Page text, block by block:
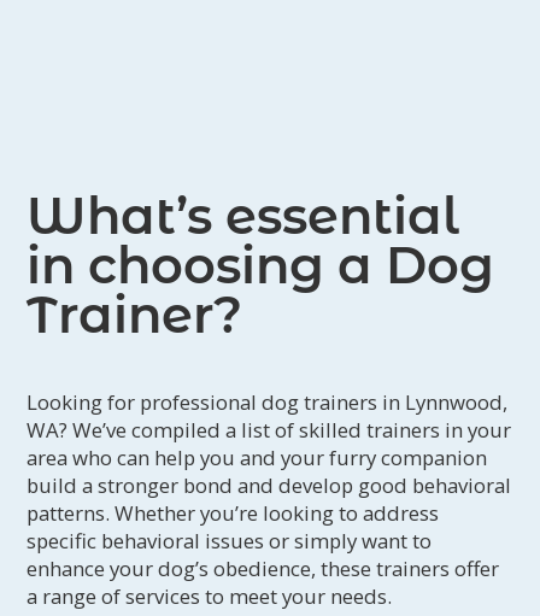
December of 2012. Then in 2016 he
was the first to achieve the Agility
Champion Excellent as well.
Once introduced to the Klee Kai, Robin
began showing her dogs (and any one
shows. Taking the positive training
philosophy into the conformation ring
has been a great experience. You can
see the pride in her face when a pup
of her breeding took Reserve Best in
Multi-Breed Show in July 2013 at a Klee
Kai specialty show in Southern
What’s essential
in choosing a Dog
Trainer?
Looking for professional dog trainers in Lynnwood,
WA? We’ve compiled a list of skilled trainers in your
area who can help you and your furry companion
build a stronger bond and develop good behavioral
patterns. Whether you’re looking to address
specific behavioral issues or simply want to
enhance your dog’s obedience, these trainers offer
a range of services to meet your needs.